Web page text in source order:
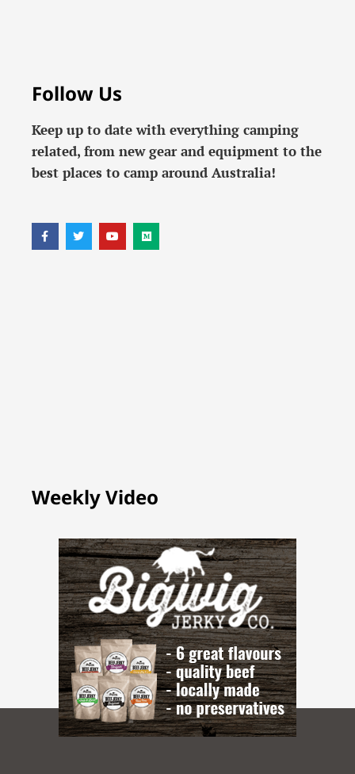
Follow Us
Keep up to date with everything camping
related, from new gear and equipment to the
best places to camp around Australia!
Weekly Video